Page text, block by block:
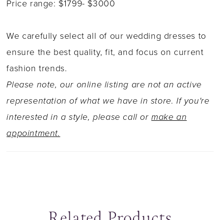
Price range: $1799- $3000
We carefully select all of our wedding dresses to
ensure the best quality, fit, and focus on current
fashion trends.
Please note, our online listing are not an active
representation of what we have in store. If you're
interested in a style, please call ormake an
appointment.